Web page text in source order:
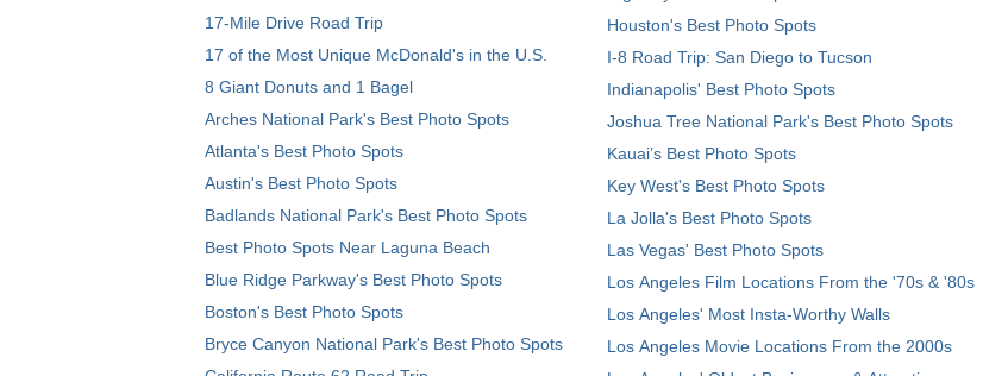
17-Mile Drive Road Trip
17 of the Most Unique McDonald's in the U.S.
8 Giant Donuts and 1 Bagel
Arches National Park's Best Photo Spots
Atlanta's Best Photo Spots
Austin's Best Photo Spots
Badlands National Park's Best Photo Spots
Best Photo Spots Near Laguna Beach
Blue Ridge Parkway's Best Photo Spots
Boston's Best Photo Spots
Bryce Canyon National Park's Best Photo Spots
Houston's Best Photo Spots
I-8 Road Trip: San Diego to Tucson
Indianapolis' Best Photo Spots
Joshua Tree National Park's Best Photo Spots
Kauai’s Best Photo Spots
Key West's Best Photo Spots
La Jolla's Best Photo Spots
Las Vegas' Best Photo Spots
Los Angeles Film Locations From the '70s & '80s
Los Angeles' Most Insta-Worthy Walls
Los Angeles Movie Locations From the 2000s